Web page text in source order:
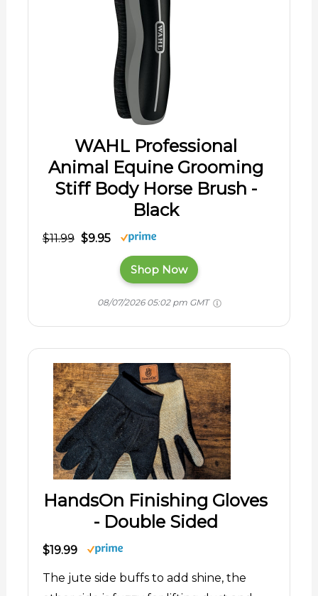
WAHL Professional
Animal Equine Grooming
Stiff Body Horse Brush -
Black
$11.99 $9.95
Shop Now
08/07/2026 05:02 pm GMT
HandsOn Finishing Gloves
- Double Sided
$19.99
The jute side buffs to add shine, the